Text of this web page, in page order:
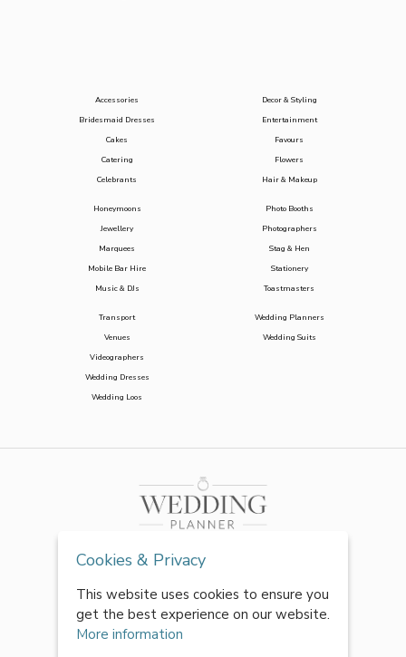
Accessories
Bridesmaid Dresses
Cakes
Catering
Celebrants
Decor & Styling
Entertainment
Favours
Flowers
Hair & Makeup
Honeymoons
Jewellery
Marquees
Mobile Bar Hire
Music & DJs
Photo Booths
Photographers
Stag & Hen
Stationery
Toastmasters
Transport
Venues
Videographers
Wedding Dresses
Wedding Loos
Wedding Planners
Wedding Suits
Cookies & Privacy
This website uses cookies to ensure you
get the best experience on our website.
More information